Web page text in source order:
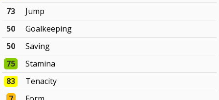
73
Jump
50
Goalkeeping
50
Saving
75
Stamina
83
Tenacity